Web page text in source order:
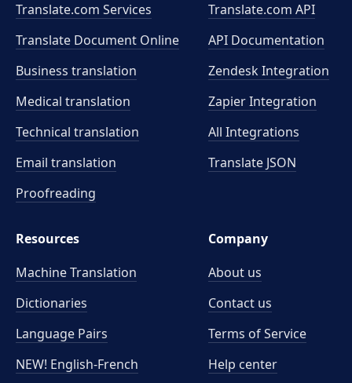
Translate.com Services
Translate Document Online
Business translation
Medical translation
Technical translation
Email translation
Proofreading
Translate.com API
API Documentation
Zendesk Integration
Zapier Integration
All Integrations
Translate JSON
Resources
Machine Translation
Dictionaries
Language Pairs
NEW! English-French
Company
About us
Contact us
Terms of Service
Help center